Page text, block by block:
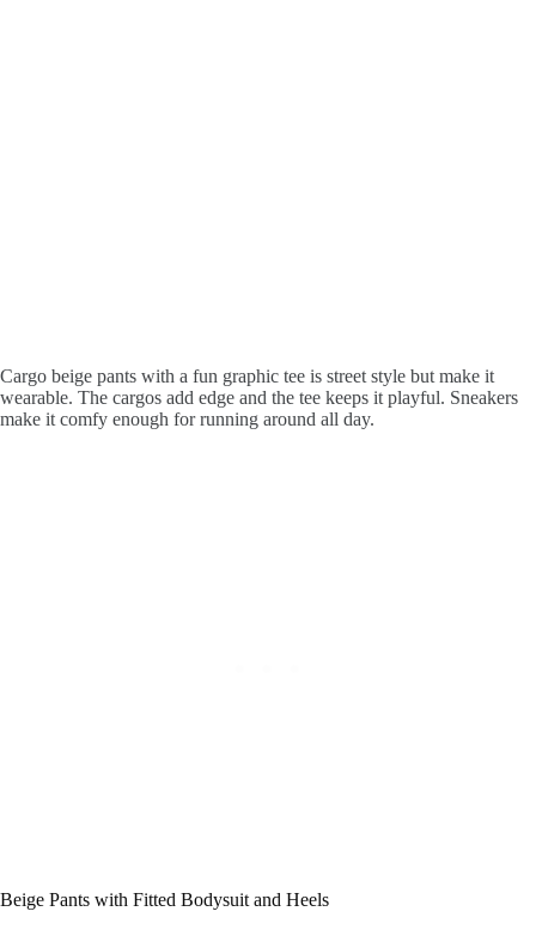
Cargo beige pants with a fun graphic tee is street style but make it
wearable. The cargos add edge and the tee keeps it playful. Sneakers
make it comfy enough for running around all day.
Beige Pants with Fitted Bodysuit and Heels